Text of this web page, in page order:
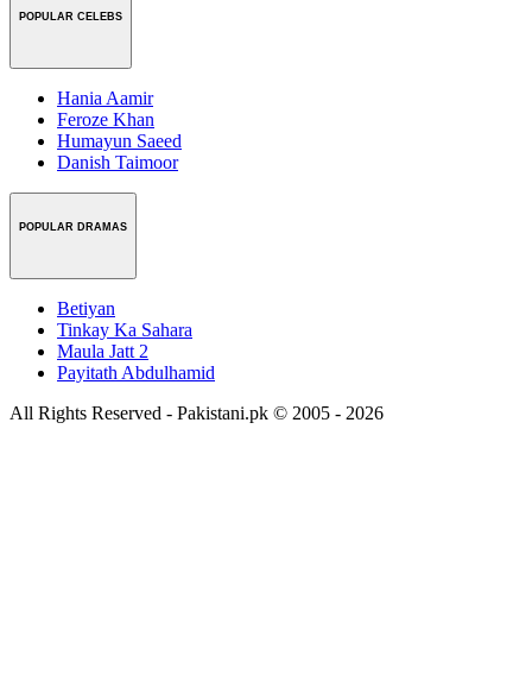
POPULAR CELEBS
Hania Aamir
Feroze Khan
Humayun Saeed
Danish Taimoor
POPULAR DRAMAS
Betiyan
Tinkay Ka Sahara
Maula Jatt 2
Payitath Abdulhamid
All Rights Reserved - Pakistani.pk © 2005 - 2026